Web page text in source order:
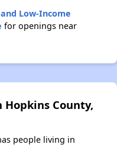
Low-Income
for openings near
County,
people living in